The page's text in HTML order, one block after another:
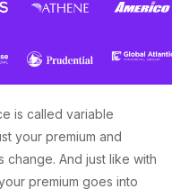
is called variable
your premium and
And just like with
premium goes into